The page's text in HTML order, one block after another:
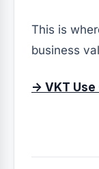
This is
business
→ VKT